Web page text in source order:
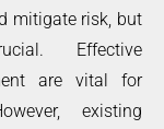
mitigate risk, but
Effective
are vital for
existing